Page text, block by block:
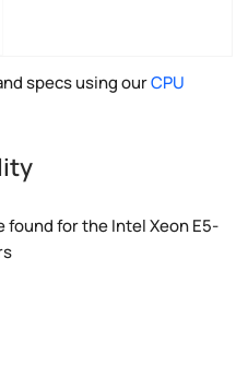
specs using ourCPU
for the Intel Xeon E5-